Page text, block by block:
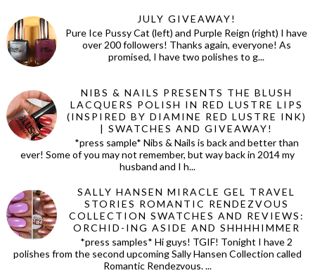
JULY GIVEAWAY!
Pure Ice Pussy Cat (left) and Purple Reign (right) I have
over 200 followers! Thanks again, everyone! As
promised, I have two polishes to g...
NIBS & NAILS PRESENTS THE BLUSH
LACQUERS POLISH IN RED LUSTRE LIPS
(INSPIRED BY DIAMINE RED LUSTRE INK)
| SWATCHES AND GIVEAWAY!
*press sample* Nibs & Nails is back and better than
ever! Some of you may not remember, but way back in 2014 my
husband and I h...
SALLY HANSEN MIRACLE GEL TRAVEL
STORIES ROMANTIC RENDEZVOUS
COLLECTION SWATCHES AND REVIEWS:
ORCHID-ING ASIDE AND SHHHHIMMER
*press samples* Hi guys! TGIF! Tonight I have 2
polishes from the second upcoming Sally Hansen Collection called
Romantic Rendezvous. ...